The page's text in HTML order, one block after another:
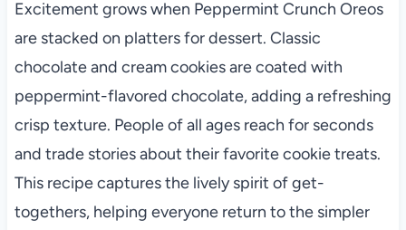
Excitement grows when Peppermint Crunch Oreos
are stacked on platters for dessert. Classic
chocolate and cream cookies are coated with
peppermint-flavored chocolate, adding a refreshing
crisp texture. People of all ages reach for seconds
and trade stories about their favorite cookie treats.
This recipe captures the lively spirit of get-
togethers, helping everyone return to the simpler